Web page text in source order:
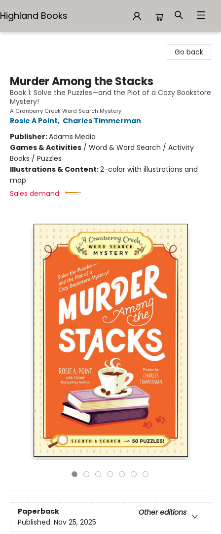
Highland Books
Go back
Murder Among the Stacks
Book 1: Solve the Puzzles—and the Plot of a Cozy Bookstore
Mystery!
A Cranberry Creek Word Search Mystery
Rosie A Point, Charles Timmerman
Publisher:Adams Media
Games & Activities / Word & Word Search / Activity
Books / Puzzles
Illustrations & Content:2-color with illustrations and
map
Sales demand:
Paperback
Other editions
Published: Nov 25, 2025